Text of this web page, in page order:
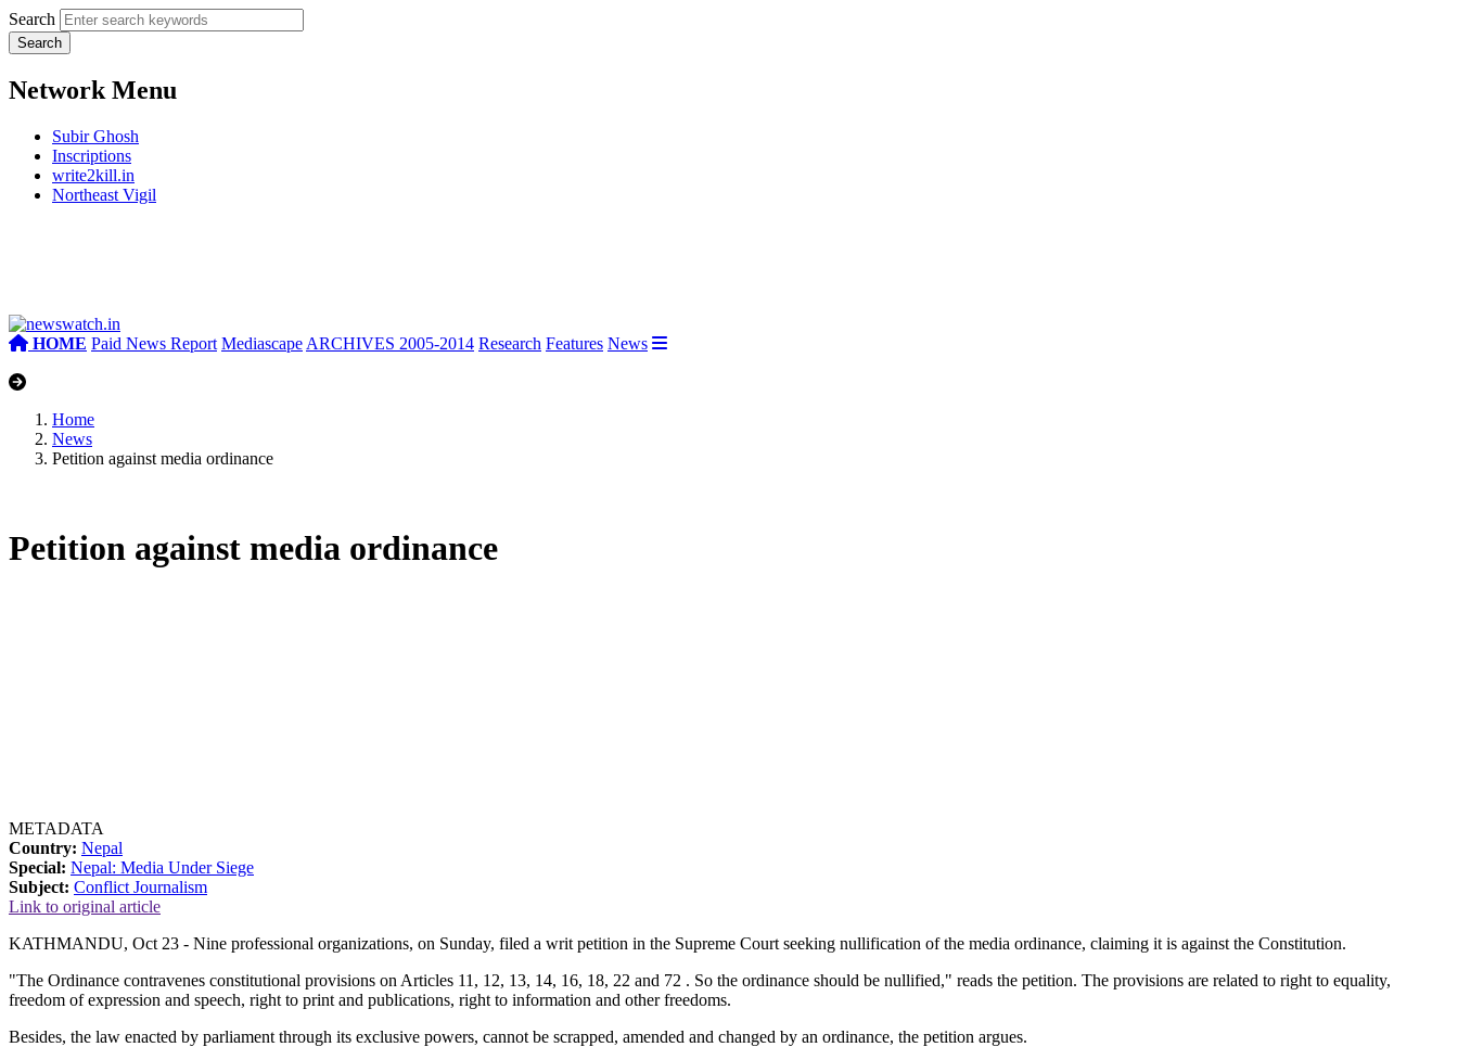
Search
Network Menu
Subir Ghosh
Inscriptions
write2kill.in
Northeast Vigil
HOME Paid News Report Mediascape ARCHIVES 2005-2014 Research Features News
Home
News
Petition against media ordinance
Petition against media ordinance
METADATA
Country: Nepal
Special: Nepal: Media Under Siege
Subject: Conflict Journalism
Link to original article
KATHMANDU, Oct 23 - Nine professional organizations, on Sunday, filed a writ petition in the Supreme Court seeking nullification of the media ordinance, claiming it is against the Constitution.
"The Ordinance contravenes constitutional provisions on Articles 11, 12, 13, 14, 16, 18, 22 and 72 . So the ordinance should be nullified," reads the petition. The provisions are related to right to equality,
freedom of expression and speech, right to print and publications, right to information and other freedoms.
Besides, the law enacted by parliament through its exclusive powers, cannot be scrapped, amended and changed by an ordinance, the petition argues.